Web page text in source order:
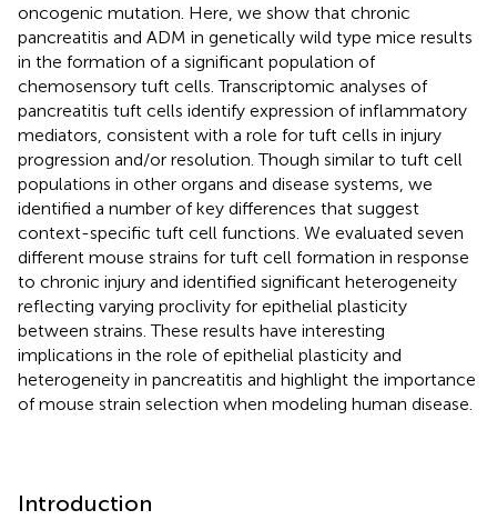
oncogenic mutation. Here, we show that chronic
pancreatitis and ADM in genetically wild type mice results
in the formation of a significant population of
chemosensory tuft cells. Transcriptomic analyses of
pancreatitis tuft cells identify expression of inflammatory
mediators, consistent with a role for tuft cells in injury
progression and/or resolution. Though similar to tuft cell
populations in other organs and disease systems, we
identified a number of key differences that suggest
context-specific tuft cell functions. We evaluated seven
different mouse strains for tuft cell formation in response
to chronic injury and identified significant heterogeneity
reflecting varying proclivity for epithelial plasticity
between strains. These results have interesting
implications in the role of epithelial plasticity and
heterogeneity in pancreatitis and highlight the importance
of mouse strain selection when modeling human disease.
Introduction